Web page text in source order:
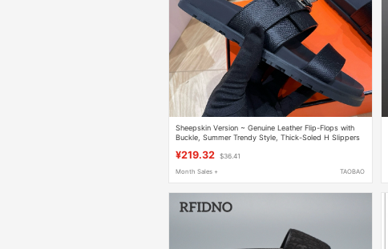
Sheepskin Version ~ Genuine Leather Flip-Flops with
Buckle, Summer Trendy Style, Thick-Soled H Slippers
¥219.32 $36.41
Month Sales + TAOBAO